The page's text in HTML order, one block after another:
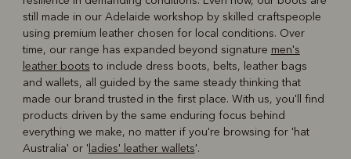
still made in our Adelaide workshop by skilled craftspeople
using premium leather chosen for local conditions. Over
time, our range has expanded beyond signature men's
leather boots to include dress boots, belts, leather bags
and wallets, all guided by the same steady thinking that
made our brand trusted in the first place. With us, you'll find
products driven by the same enduring focus behind
everything we make, no matter if you're browsing for 'hat
Australia' or ' ladies' leather wallets'.